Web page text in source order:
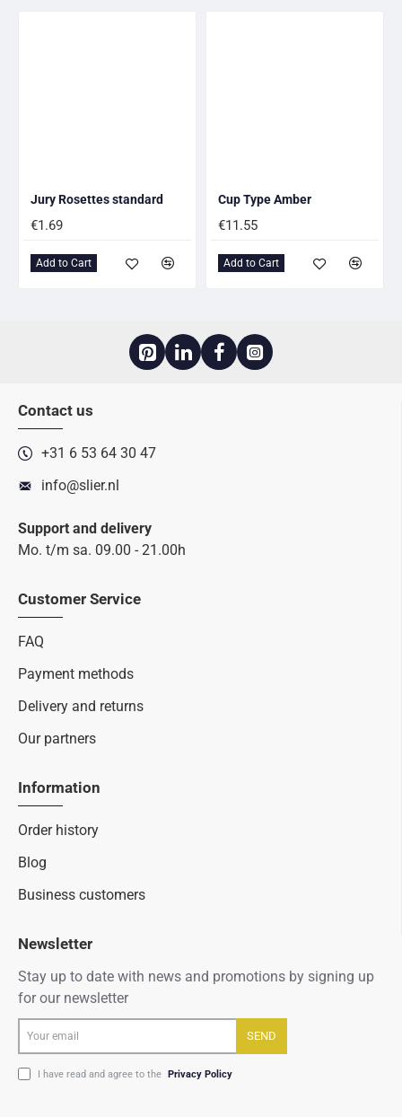
Jury Rosettes standard
€1.69
Add to Cart
Cup Type Amber
€11.55
Add to Cart
Contact us
+31 6 53 64 30 47
info@slier.nl
Support and delivery
Mo. t/m sa. 09.00 - 21.00h
Customer Service
FAQ
Payment methods
Delivery and returns
Our partners
Information
Order history
Blog
Business customers
Newsletter
Stay up to date with news and promotions by signing up
for our newsletter
email
SEND
I have read and agree to the Privacy Policy